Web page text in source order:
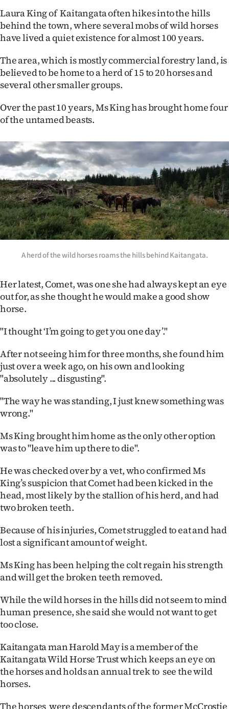
Years
Ago
Advertising
Features
SEND
NEWS
&
PHOTOS
SIGN
IN
|
ACCOUNT
Account
Contact
Advertising
Allied
Media
Laura King of Kaitangata often hikes into the hills
behind the town, where several mobs of wild horses
have lived a quiet existence for almost 100 years.
The area, which is mostly commercial forestry land, is
believed to be home to a herd of 15 to 20 horses and
several other smaller groups.
Over the past 10 years, Ms King has brought home four
of the untamed beasts.
A herd of the wild horses roams the hills behind Kaitangata.
Her latest, Comet, was one she had always kept an eye
out for, as she thought he would make a good show
horse.
"I thought ‘I’m going to get you one day’."
After not seeing him for three months, she found him
just over a week ago, on his own and looking
"absolutely ... disgusting".
"The way he was standing, I just knew something was
wrong."
Ms King brought him home as the only other option
was to "leave him up there to die".
He was checked over by a vet, who confirmed Ms
King’s suspicion that Comet had been kicked in the
head, most likely by the stallion of his herd, and had
two broken teeth.
Because of his injuries, Comet struggled to eat and had
lost a significant amount of weight.
Ms King has been helping the colt regain his strength
and will get the broken teeth removed.
While the wild horses in the hills did not seem to mind
human presence, she said she would not want to get
too close.
Kaitangata man Harold May is a member of the
Kaitangata Wild Horse Trust which keeps an eye on
the horses and holds an annual trek to see the wild
horses.
The horses were descendants of the former McCrostie